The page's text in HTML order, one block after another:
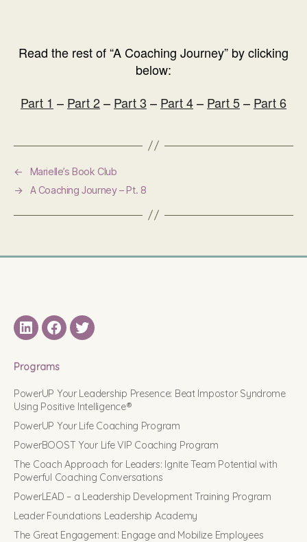
Read the rest of “A Coaching Journey” by clicking
below:
Part 1 – Part 2– Part 3 – Part 4– Part 5– Part 6
←
Marielle’s Book Club
→
A Coaching Journey – Pt. 8
LinkedINFacebook
Twitter
Programs
PowerUP Your Leadership Presence: Beat Impostor Syndrome
Using Positive Intelligence®
PowerUP Your Life Coaching Program
PowerBOOST Your Life VIP Coaching Program
The Coach Approach for Leaders: Ignite Team Potential with
Powerful Coaching Conversations
PowerLEAD – a Leadership Development Training Program
Leader Foundations Leadership Academy
The Great Engagement: Engage and Mobilize Employees